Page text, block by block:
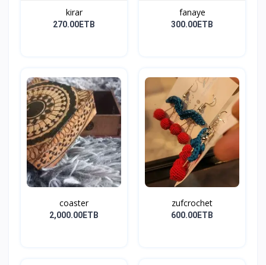
kirar
270.00ETB
fanaye
300.00ETB
coaster
2,000.00ETB
zufcrochet
600.00ETB